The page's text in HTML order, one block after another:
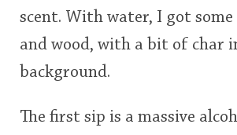
scent. With water, I got
and wood, with a bit of char
background.
The first sip is a massive